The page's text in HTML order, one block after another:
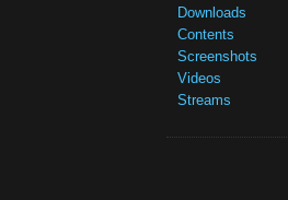
Downloads
Contents
Screenshots
Videos
Streams